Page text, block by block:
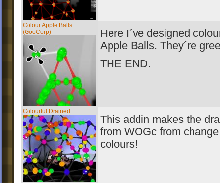
Colour Apple Balls
(GooCorp)
Here I´ve designed
Apple Balls. They´re
THE END.
Colourful Drained
This addin makes the
from WOGc from
colours!